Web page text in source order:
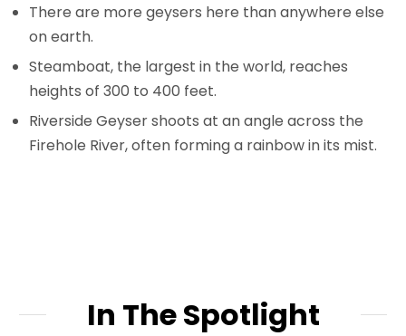
There are more geysers here than anywhere else
on earth.
Steamboat, the largest in the world, reaches
heights of 300 to 400 feet.
Riverside Geyser shoots at an angle across the
Firehole River, often forming a rainbow in its mist.
In The Spotlight